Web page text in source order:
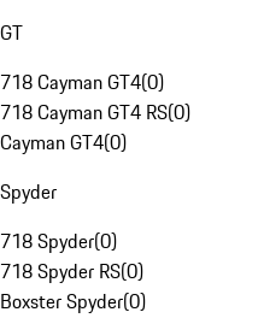
GT
718 Cayman GT4(0)
718 Cayman GT4 RS(0)
Cayman GT4(0)
Spyder
718 Spyder(0)
718 Spyder RS(0)
Boxster Spyder(0)